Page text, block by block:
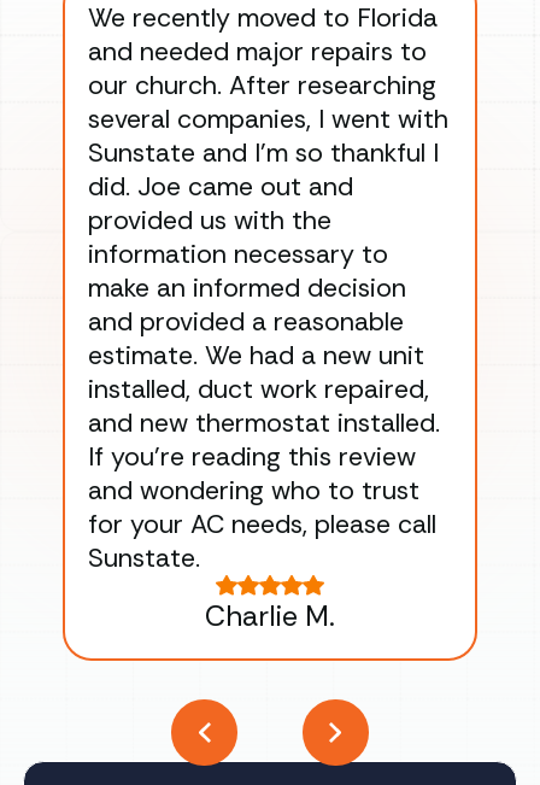
We recently moved to Florida
and needed major repairs to
our church. After researching
several companies, I went with
Sunstate and I’m so thankful I
did. Joe came out and
provided us with the
information necessary to
make an informed decision
and provided a reasonable
estimate. We had a new unit
installed, duct work repaired,
and new thermostat installed.
If you’re reading this review
and wondering who to trust
for your AC needs, please call
Sunstate.
Charlie M.